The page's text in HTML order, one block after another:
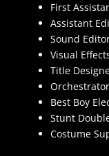
First
Assistant
Sound
Visual
Title
Best Boy
Stunt
Costume